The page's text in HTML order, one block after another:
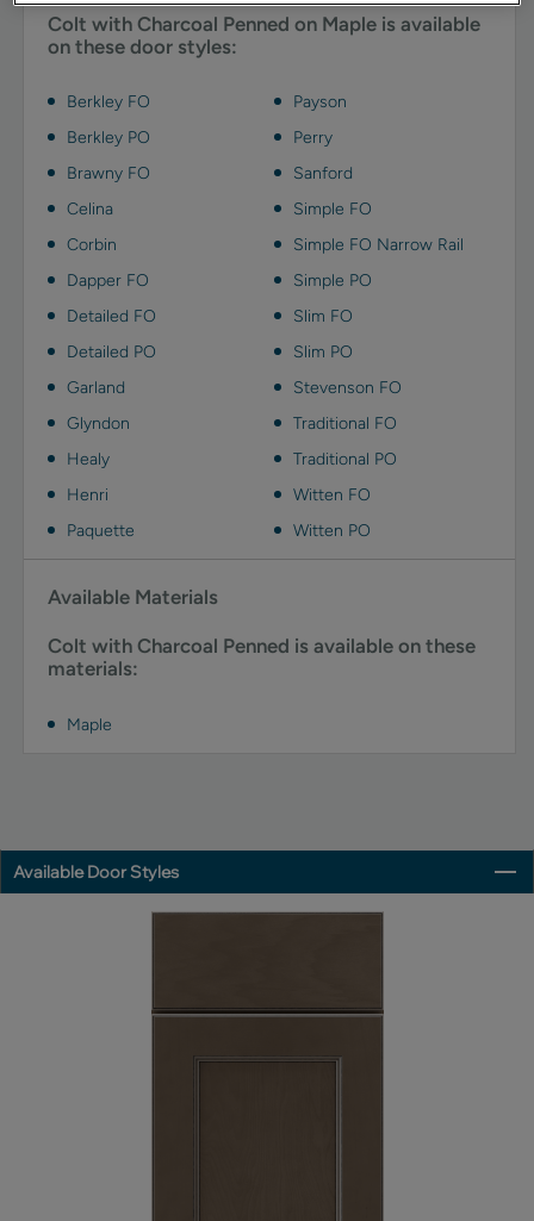
Colt with Charcoal Penned on Maple is available
on these door styles:
Berkley FO
Berkley PO
Brawny FO
Celina
Corbin
Dapper FO
Detailed FO
Detailed PO
Garland
Glyndon
Healy
Henri
Paquette
Payson
Perry
Sanford
Simple FO
Simple FO Narrow Rail
Simple PO
Slim FO
Slim PO
Stevenson FO
Traditional FO
Traditional PO
Witten FO
Witten PO
Available Materials
Colt with Charcoal Penned is available on these
materials:
Maple
Available Door Styles